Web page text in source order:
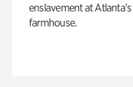
enslavement at
farmhouse.